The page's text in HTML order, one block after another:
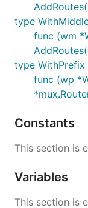
type
func (wm
type WithPrefix
func (wp
Constants
This section is
Variables
This section is